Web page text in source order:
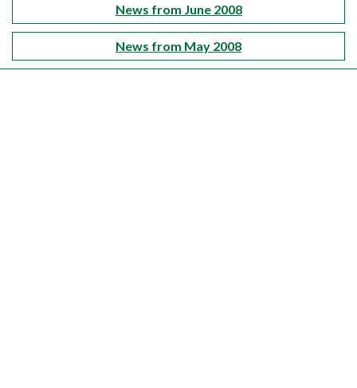
News from June 2008
News from May 2008